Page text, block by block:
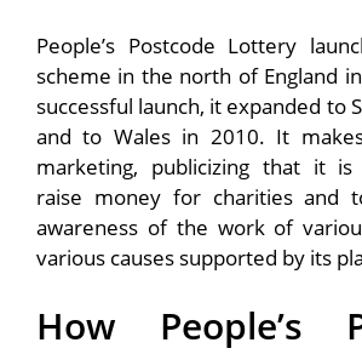
People’s Postcode Lottery
scheme in the north of England
successful launch, it expanded to
and to Wales in 2010. It
marketing, publicizing that it is
raise money for charities and
awareness of the work of
various causes supported by its
How People’s